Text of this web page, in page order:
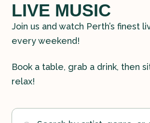
LIVE MUSIC
Join us and watch Perth’s finest
every weekend!
Book a table, grab a drink, then
relax!
Search by artist, genre, or event